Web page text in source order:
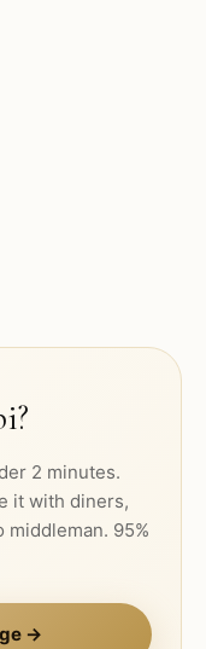
?
2 minutes.
it with diners,
95%
→